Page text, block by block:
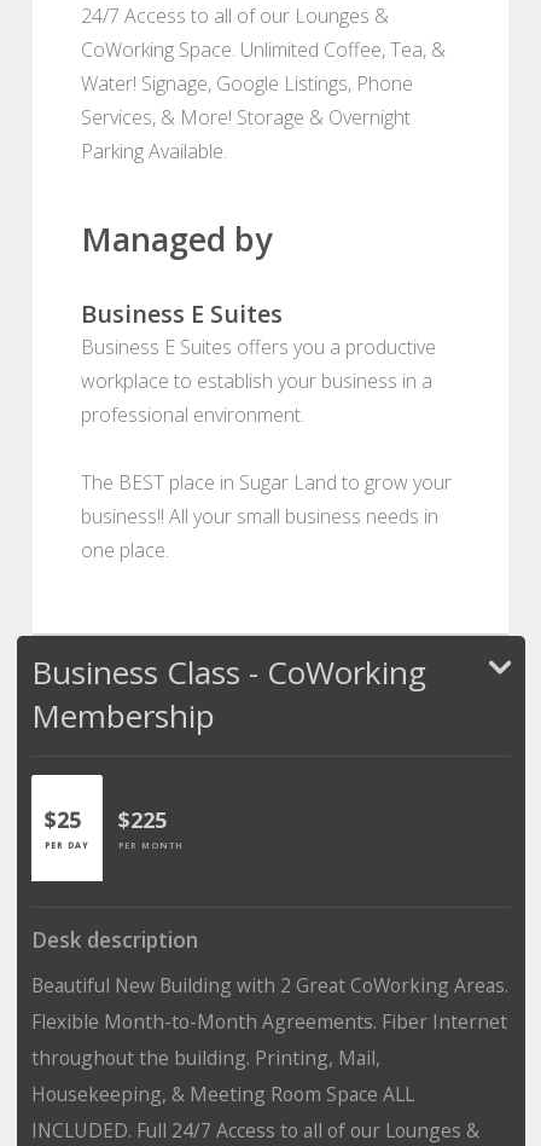
24/7 Access to all of our Lounges &
CoWorking Space. Unlimited Coffee, Tea, &
Water! Signage, Google Listings, Phone
Services, & More! Storage & Overnight
Parking Available.
Managed by
Business E Suites
Business E Suites offers you a productive
workplace to establish your business in a
professional environment.
The BEST place in Sugar Land to grow your
business!! All your small business needs in
one place.
Business Class - CoWorking
Membership
$25
PER DAY
$225
PER MONTH
Desk description
Beautiful New Building with 2 Great CoWorking Areas.
Flexible Month-to-Month Agreements. Fiber Internet
throughout the building. Printing, Mail,
Housekeeping, & Meeting Room Space ALL
INCLUDED. Full 24/7 Access to all of our Lounges &